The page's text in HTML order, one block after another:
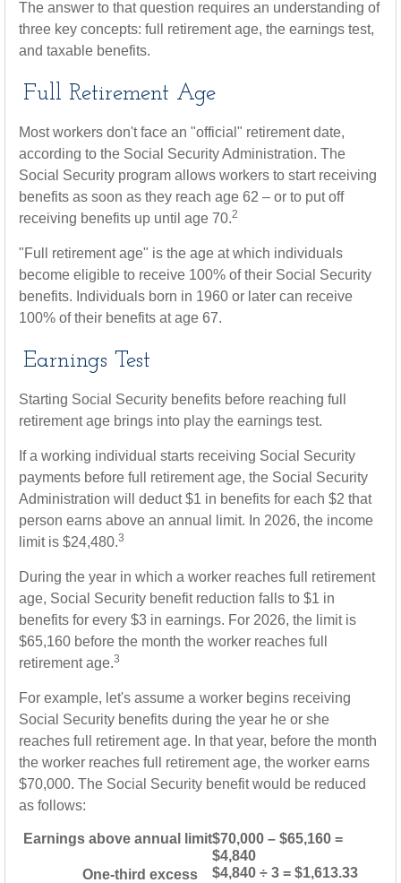
The answer to that question requires an understanding of
three key concepts: full retirement age, the earnings test,
and taxable benefits.
Full Retirement Age
Most workers don't face an "official" retirement date,
according to the Social Security Administration. The
Social Security program allows workers to start receiving
benefits as soon as they reach age 62 – or to put off
receiving benefits up until age 70.2
"Full retirement age" is the age at which individuals
become eligible to receive 100% of their Social Security
benefits. Individuals born in 1960 or later can receive
100% of their benefits at age 67.
Earnings Test
Starting Social Security benefits before reaching full
retirement age brings into play the earnings test.
If a working individual starts receiving Social Security
payments before full retirement age, the Social Security
Administration will deduct $1 in benefits for each $2 that
person earns above an annual limit. In 2026, the income
limit is $24,480.3
During the year in which a worker reaches full retirement
age, Social Security benefit reduction falls to $1 in
benefits for every $3 in earnings. For 2026, the limit is
$65,160 before the month the worker reaches full
retirement age.3
For example, let's assume a worker begins receiving
Social Security benefits during the year he or she
reaches full retirement age. In that year, before the month
the worker reaches full retirement age, the worker earns
$70,000. The Social Security benefit would be reduced
as follows:
Earnings above annual limit$70,000 – $65,160 =
$4,840
One-third excess $4,840 ÷ 3 = $1,613.33